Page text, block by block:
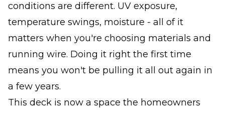
conditions are different. UV exposure,
temperature swings, moisture - all of it
matters when you're choosing materials and
running wire. Doing it right the first time
means you won't be pulling it all out again in
a few years.
This deck is now a space the homeowners